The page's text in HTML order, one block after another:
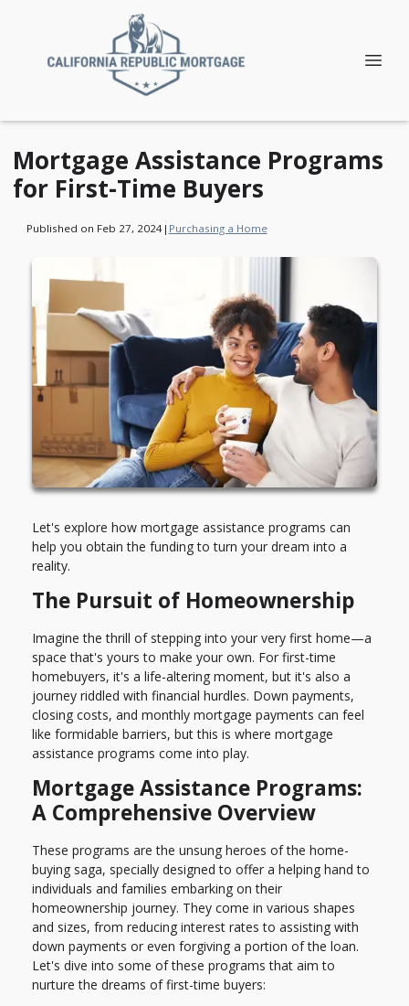
Mortgage Assistance Programs
for First-Time Buyers
Published on Feb 27, 2024| Purchasing a Home
Let's explore how mortgage assistance programs can
help you obtain the funding to turn your dream into a
reality.
The Pursuit of Homeownership
Imagine the thrill of stepping into your very first home—a
space that's yours to make your own. For first-time
homebuyers, it's a life-altering moment, but it's also a
journey riddled with financial hurdles. Down payments,
closing costs, and monthly mortgage payments can feel
like formidable barriers, but this is where mortgage
assistance programs come into play.
Mortgage Assistance Programs:
A Comprehensive Overview
These programs are the unsung heroes of the home-
buying saga, specially designed to offer a helping hand to
individuals and families embarking on their
homeownership journey. They come in various shapes
and sizes, from reducing interest rates to assisting with
down payments or even forgiving a portion of the loan.
Let's dive into some of these programs that aim to
nurture the dreams of first-time buyers: